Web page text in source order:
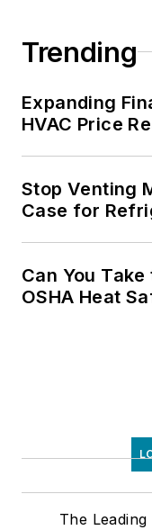
Trending
Expanding
HVAC Price
Stop Venting
Case for
Can You
OSHA Heat
The